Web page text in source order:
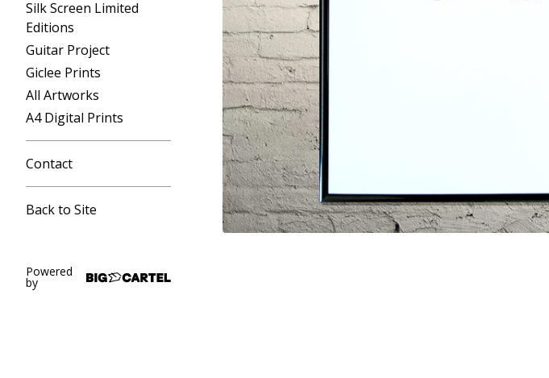
Silk Screen Limited
Editions
Guitar Project
Giclee Prints
All Artworks
A4 Digital Prints
Contact
Back to Site
Powered
by